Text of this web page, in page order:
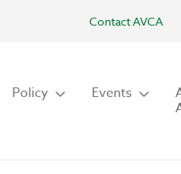
Contact AVCA
Policy Events